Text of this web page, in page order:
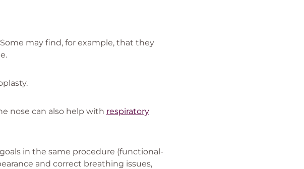
may find, for example, that they
nose can also help with respiratory
in the same procedure (functional-
and correct breathing issues,